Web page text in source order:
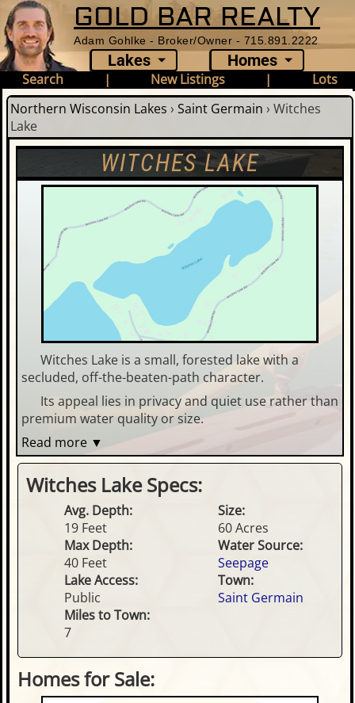
GOLD BAR REALTY
Adam Gohlke - Broker/Owner - 715.891.2222
Lakes Homes
Search | New Listings |
Lots
Northern Wisconsin Lakes › Saint Germain › Witches
Lake
WITCHES LAKE
Witches Lake is a small, forested lake with a
secluded, off-the-beaten-path character.
Its appeal lies in privacy and quiet use rather than
premium water quality or size.
Read more ▼
Witches Lake Specs:
Avg. Depth:
19 Feet
Size:
60 Acres
Max Depth:
40 Feet
Water Source:
Seepage
Lake Access:
Public
Town:
Saint Germain
Miles to Town:
7
Homes for Sale: